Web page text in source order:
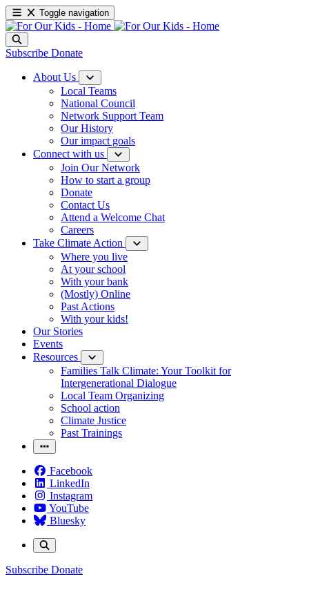
Toggle navigation
Subscribe Donate
About Us
Local Teams
National Council
Network Support Team
Our History
Our impact goals
Connect with us
Join Our Network
How to start a group
Donate
Contact Us
Attend a Welcome Chat
Careers
Take Climate Action
Where you live
At your school
With your bank
(Mostly) Online
Past Actions
With your kids!
Our Stories
Events
Resources
Families Talk Climate: Your Toolkit for
Intergenerational Dialogue
Local Team Organizing
School action
Climate Justice
Past Trainings
Facebook
LinkedIn
Instagram
YouTube
Bluesky
Subscribe Donate